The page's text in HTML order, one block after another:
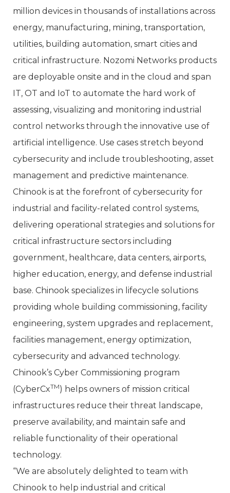
million devices in thousands of installations across
energy, manufacturing, mining, transportation,
utilities, building automation, smart cities and
critical infrastructure. Nozomi Networks products
are deployable onsite and in the cloud and span
IT, OT and IoT to automate the hard work of
assessing, visualizing and monitoring industrial
control networks through the innovative use of
artificial intelligence. Use cases stretch beyond
cybersecurity and include troubleshooting, asset
management and predictive maintenance.
Chinook is at the forefront of cybersecurity for
industrial and facility-related control systems,
delivering operational strategies and solutions for
critical infrastructure sectors including
government, healthcare, data centers, airports,
higher education, energy, and defense industrial
base. Chinook specializes in lifecycle solutions
providing whole building commissioning, facility
engineering, system upgrades and replacement,
facilities management, energy optimization,
cybersecurity and advanced technology.
Chinook’s Cyber Commissioning program
(CyberCxTM) helps owners of mission critical
infrastructures reduce their threat landscape,
preserve availability, and maintain safe and
reliable functionality of their operational
technology.
“We are absolutely delighted to team with
Chinook to help industrial and critical